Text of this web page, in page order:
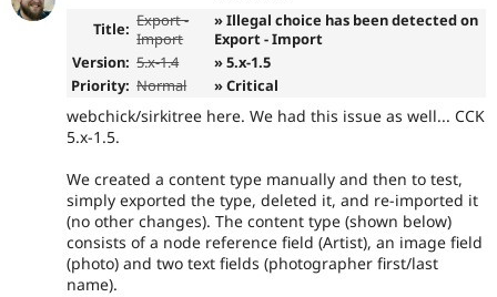
Title: Export -
Import
» Illegal choice has been detected on
Export - Import
Version: 5.x-1.4
» 5.x-1.5
Priority: Normal » Critical
webchick/sirkitree here. We had this issue as well... CCK
5.x-1.5.
We created a content type manually and then to test,
simply exported the type, deleted it, and re-imported it
(no other changes). The content type (shown below)
consists of a node reference field (Artist), an image field
(photo) and two text fields (photographer first/last
name).